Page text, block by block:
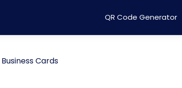
QR Code Generator
Cards